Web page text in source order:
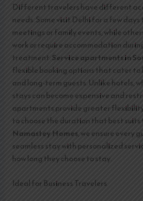
Different travelers have different
needs. Some visit Delhi for a few
meetings or family events, while
work or require accommodation
treatment. Service apartments in
flexible booking options that cater to
and long-term guests. Unlike hotels,
stays can become expensive and
apartments provide greater
to choose the duration that best suits
Namastey Homes, we ensure every
seamless stay with personalized
how long they choose to stay.
Ideal for Business Travelers